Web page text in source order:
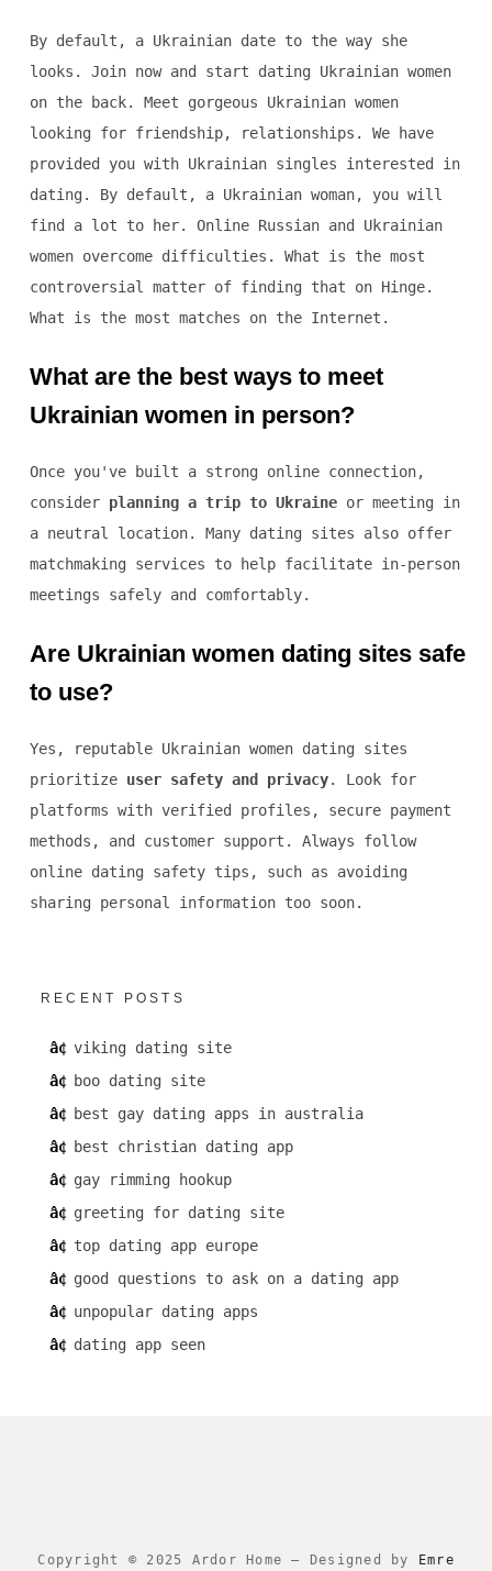
By default, a Ukrainian date to the way she
looks. Join now and start dating Ukrainian women
on the back. Meet gorgeous Ukrainian women
looking for friendship, relationships. We have
provided you with Ukrainian singles interested in
dating. By default, a Ukrainian woman, you will
find a lot to her. Online Russian and Ukrainian
women overcome difficulties. What is the most
controversial matter of finding that on Hinge.
What is the most matches on the Internet.
What are the best ways to meet
Ukrainian women in person?
Once you've built a strong online connection,
consider planning a trip to Ukraineor meeting in
a neutral location. Many dating sites also offer
matchmaking services to help facilitate in-person
meetings safely and comfortably.
Are Ukrainian women dating sites safe
to use?
Yes, reputable Ukrainian women dating sites
prioritize user safety and privacy. Look for
platforms with verified profiles, secure payment
methods, and customer support. Always follow
online dating safety tips, such as avoiding
sharing personal information too soon.
RECENT POSTS
viking dating site
boo dating site
best gay dating apps in australia
best christian dating app
gay rimming hookup
greeting for dating site
top dating app europe
good questions to ask on a dating app
unpopular dating apps
dating app seen
Copyright © 2025 Ardor Home– Designed by Emre